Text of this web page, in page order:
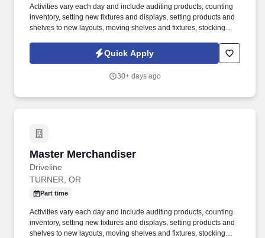
Activities vary each day and include auditing products, counting
inventory, setting new fixtures and displays, setting products and
shelves to new layouts, moving shelves and fixtures, stocking
tasks performed as part of this job. Driveline is looking for great
employees to join our national retail merchandising team
Quick Apply
30+ days ago
Master Merchandiser
Driveline
Master Merchandiser
TURNER, OR
Part time
Activities vary each day and include auditing products, counting
inventory, setting new fixtures and displays, setting products and
shelves to new layouts, moving shelves and fixtures, stocking